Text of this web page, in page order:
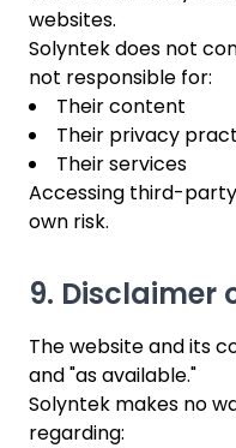
websites.
Solyntek does not
not responsible for:
Their content
Their privacy
Their services
Accessing third-
own risk.
9. Disclaimer
The website and its
and "as available."
Solyntek makes no
regarding: